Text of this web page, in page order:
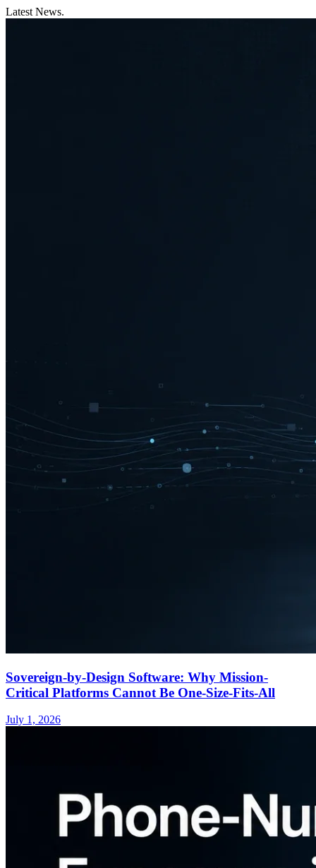
Latest News.
Sovereign-by-Design Software: Why Mission-
Critical Platforms Cannot Be One-Size-Fits-All
July 1, 2026